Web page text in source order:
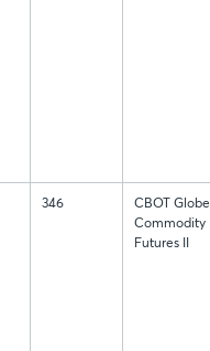
346
CBOT
Commodity
Futures II